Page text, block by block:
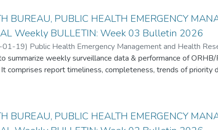
of Oromia Region. Measles vaccination status was
analyzed the association between MCV1 and MCV2
logistic regression. The caregivers of 1172 children aged
MCV1 and MCV2 coverage was 71% and 48%,
vaccine to MCV1 was 22% and from MCV1 to MCV2 was
with MCV if they gave birth at a health facility, believe that
rate (DOR). Caregivers with high awareness of MCV and its
Intensified demand generation, defaulter tracking, and
MCV uptake.
BUREAU, PUBLIC HEALTH EMERGENCY
Weekly BULLETIN: Week 03 Bulletin 2026
19) Public Health Emergency Management and Health
summarize weekly surveillance data & performance of
comprises report timeliness, completeness, trends of priority
BUREAU, PUBLIC HEALTH EMERGENCY